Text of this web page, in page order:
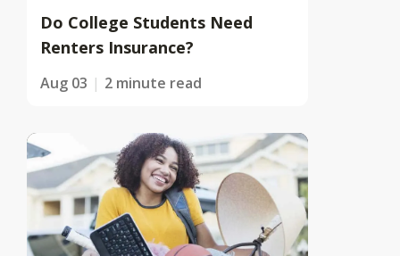
Do College Students Need
Renters Insurance?
Aug 03 2 minute read